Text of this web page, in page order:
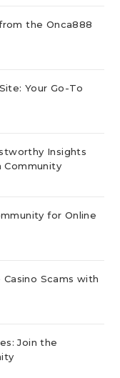
the Onca888
Your Go-To
Insights
Community
for Online
Scams with
Join the